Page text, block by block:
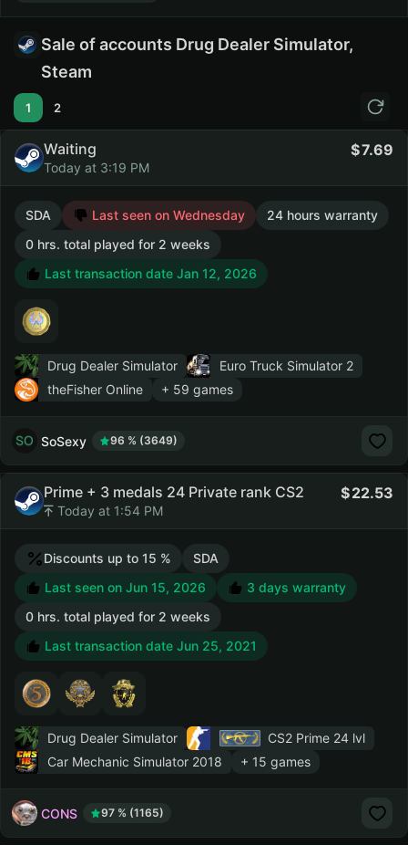
Sale of accounts Drug Dealer Simulator,
Steam
1 2
Waiting
Today at 3:19 PM
7.69
SDA Last seen on Wednesday
24 hours warranty
0 hrs. total played for 2 weeks
Last transaction date Jan 12, 2026
Drug Dealer Simulator
Euro Truck Simulator 2
theFisher Online
+ 59 games
SoSexy 96 % (3649)
Prime + 3 medals 24 Private rank CS2
Today at 1:54 PM
22.53
Discounts up to 15 %
SDA
Last seen on Jun 15, 2026
3 days warranty
0 hrs. total played for 2 weeks
Last transaction date Jun 25, 2021
Drug Dealer Simulator CS2 Prime 24 lvl
Car Mechanic Simulator 2018
+ 15 games
CONS 97 % (1165)